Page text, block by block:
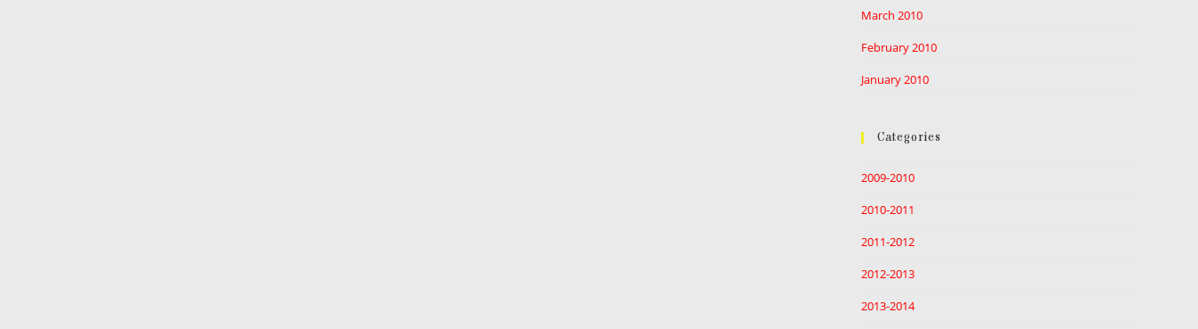
March 2010
February 2010
January 2010
Categories
2009-2010
2010-2011
2011-2012
2012-2013
2013-2014